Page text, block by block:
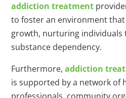
addiction treatment
to foster an environment
growth, nurturing individuals
substance dependency.
Furthermore,addiction
is supported by a network of